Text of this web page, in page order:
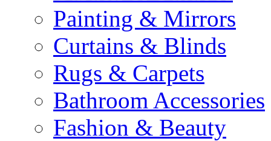
Painting & Mirrors
Curtains & Blinds
Rugs & Carpets
Bathroom Accessories
Fashion & Beauty